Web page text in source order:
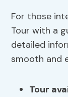
For those
Tour with a
detailed
smooth and
Tour